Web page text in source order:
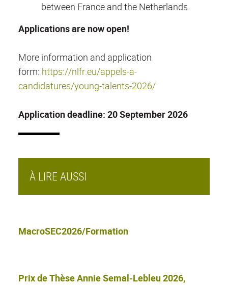
between France and the Netherlands.
Applications are now open!
More information and application
form: https://nlfr.eu/appels-a-
candidatures/young-talents-2026/
Application deadline: 20 September 2026
À LIRE AUSSI
MacroSEC2026/Formation
Prix de Thèse Annie Semal-Lebleu 2026,